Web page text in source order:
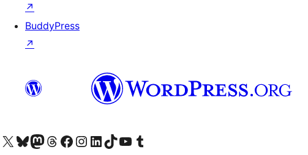
↗
BuddyPress
↗
Visit our X (formerly Twitter) account
Visit our Bluesky account
Visit our Mastodon account
Visit our Threads account
Visit our Facebook page
Visit our Instagram account
Visit our LinkedIn account
Visit our TikTok account
Visit our YouTube channel
Visit our Tumblr account